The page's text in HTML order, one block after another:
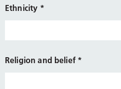
Ethnicity *
Religion and belief *